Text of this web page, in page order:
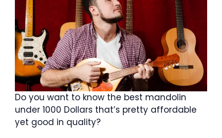
Do you want to know the best mandolin
under 1000 Dollars that’s pretty affordable
yet good in quality?